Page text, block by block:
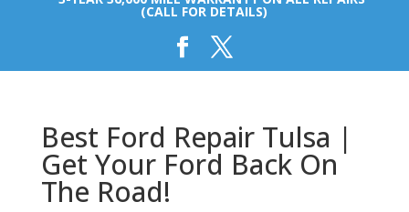
(CALL FOR DETAILS)
Best Ford Repair Tulsa |
Get Your Ford Back On
The Road!